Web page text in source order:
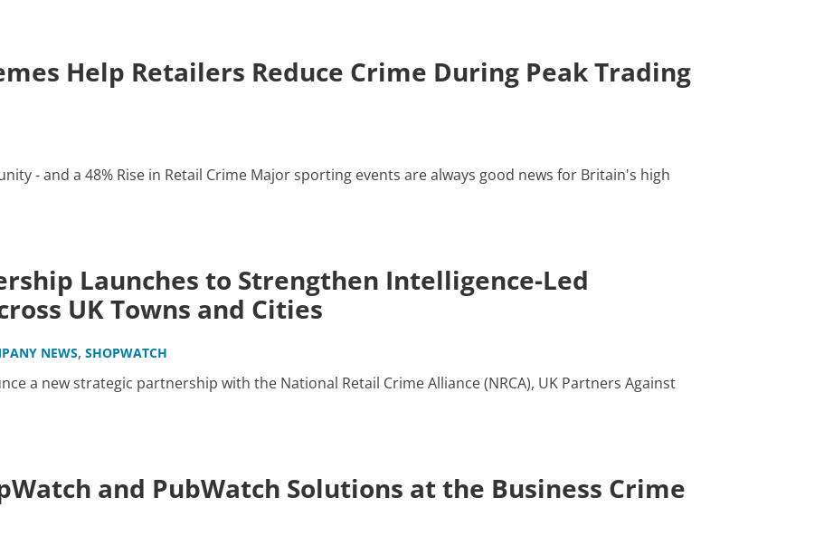
Help Retailers Reduce Crime During Peak Trading
- and a 48% Rise in Retail Crime Major sporting events are always good news for Britain's high
Launches to Strengthen Intelligence-Led
UK Towns and Cities
NEWS, SHOPWATCH
a new strategic partnership with the National Retail Crime Alliance (NRCA), UK Partners Against
and PubWatch Solutions at the Business Crime